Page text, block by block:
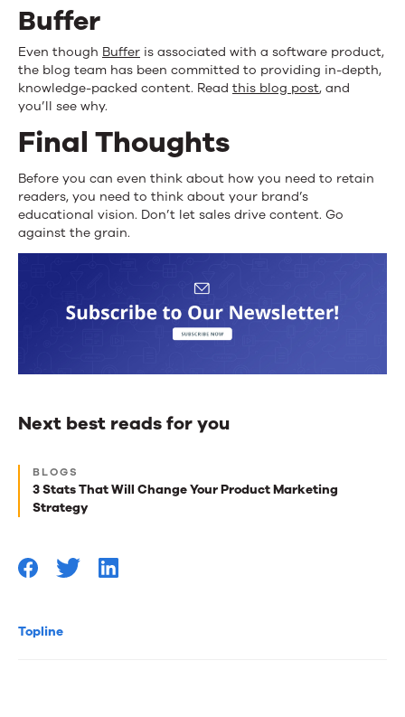
Topline
Buffer
Even though Buffer is associated with a software product,
the blog team has been committed to providing in-depth,
knowledge-packed content. Read this blog post, and
you’ll see why.
Final Thoughts
Before you can even think about how you need to retain
readers, you need to think about your brand’s
educational vision. Don’t let sales drive content. Go
against the grain.
Next best reads for you
Next
best
reads
you
BLOGS
3 Stats That Will Change Your Product Marketing
Strategy